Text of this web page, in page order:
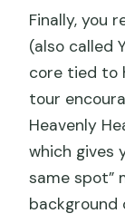
Finally, you
(also called
core tied to
tour
Heavenly
which gives
same spot”
background